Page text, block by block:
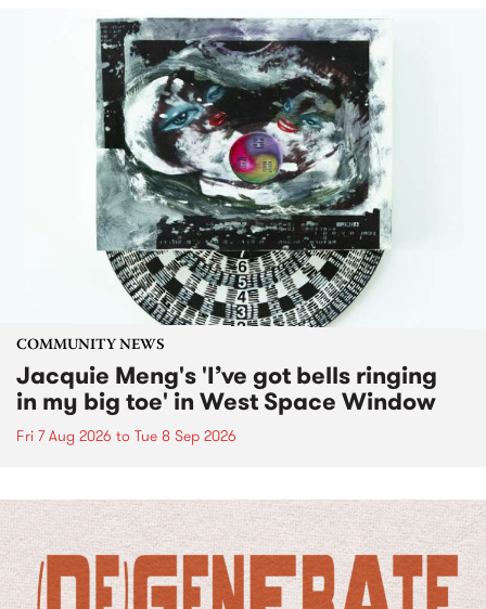
COMMUNITY NEWS
Jacquie Meng's 'I’ve got bells ringing
in my big toe' in West Space Window
Fri 7 Aug 2026 to Tue 8 Sep 2026